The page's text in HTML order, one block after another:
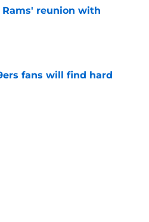
Rams' reunion with
fans will find hard